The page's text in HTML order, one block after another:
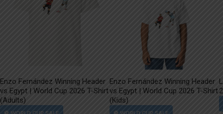
Enzo Fernández Winning Header
vs Egypt | World Cup 2026 T-Shirt
(Adults)
Enzo Fernández Winning Header
vs Egypt | World Cup 2026 T-Shirt
(Kids)